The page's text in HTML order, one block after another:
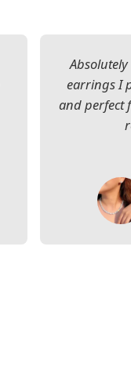
earrings I
and perfect